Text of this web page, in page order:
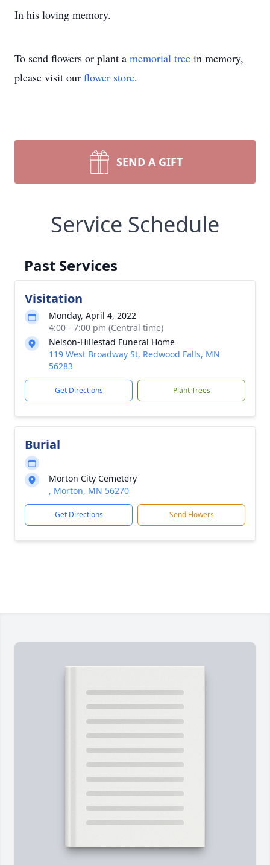
In his loving memory.
To send flowers or plant a memorial tree in memory,
please visit our flower store.
SEND A GIFT
Service Schedule
Past Services
Visitation
Monday, April 4, 2022
4:00 - 7:00 pm (Central time)
Nelson-Hillestad Funeral Home
119 West Broadway St, Redwood Falls, MN
56283
Get Directions Plant Trees
Burial
Morton City Cemetery
, Morton, MN 56270
Get Directions Send Flowers